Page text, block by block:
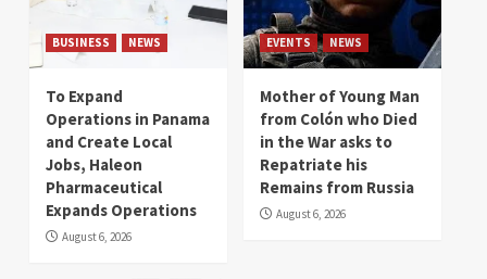
BUSINESS NEWS
To Expand
Operations in Panama
and Create Local
Jobs, Haleon
Pharmaceutical
Expands Operations
August 6, 2026
EVENTS NEWS
Mother of Young Man
from Colón who Died
in the War asks to
Repatriate his
Remains from Russia
August 6, 2026